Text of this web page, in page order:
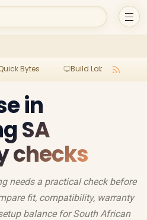
Bytes Build Lab
in
SA
checks
needs a practical check before
fit, compatibility, warranty
balance for South African